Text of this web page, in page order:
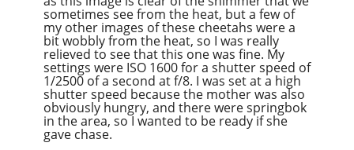
sometimes see from the heat, but a few of
my other images of these cheetahs were a
bit wobbly from the heat, so I was really
relieved to see that this one was fine. My
settings were ISO 1600 for a shutter speed of
1/2500 of a second at f/8. I was set at a high
shutter speed because the mother was also
obviously hungry, and there were springbok
in the area, so I wanted to be ready if she
gave chase.